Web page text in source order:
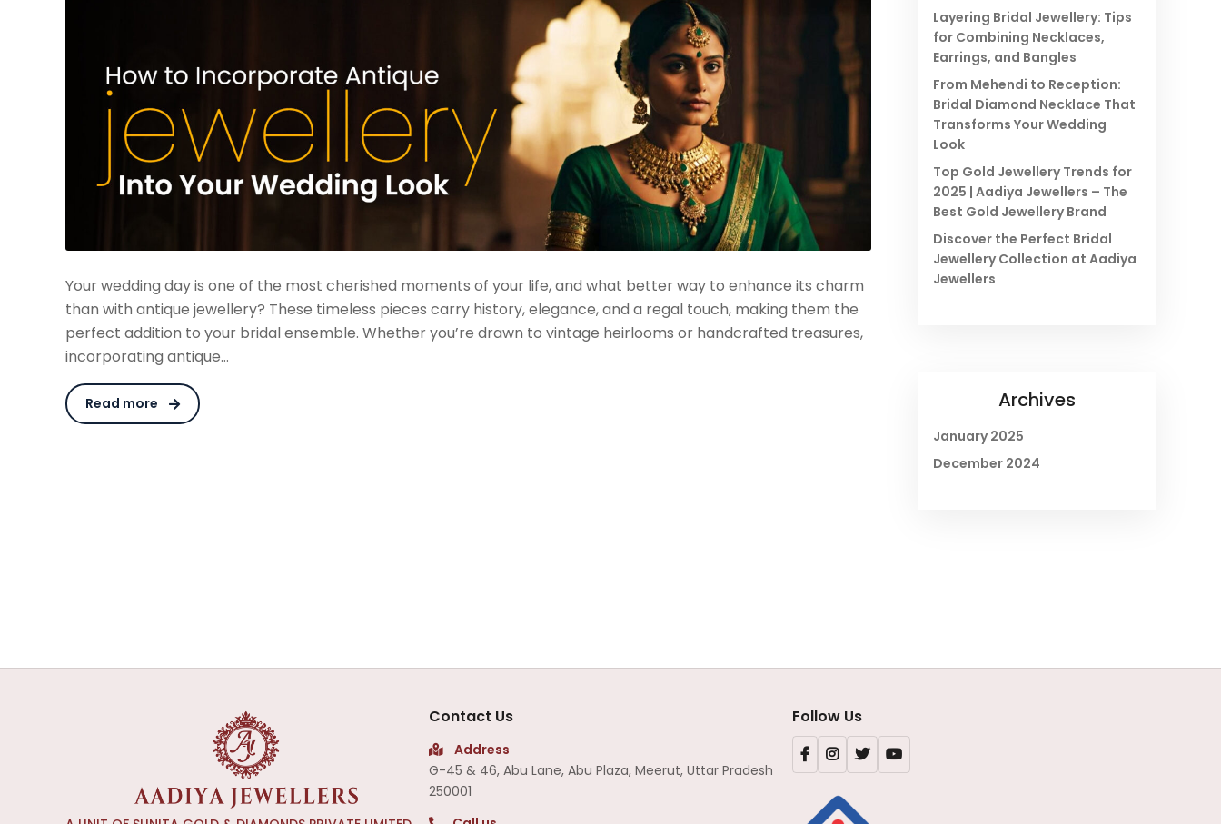
Your wedding day is one of the most cherished moments of your life, and what better way to enhance its charm
than with antique jewellery? These timeless pieces carry history, elegance, and a regal touch, making them the
perfect addition to your bridal ensemble. Whether you’re drawn to vintage heirlooms or handcrafted treasures,
incorporating antique…
Read more
Layering Bridal Jewellery: Tips
for Combining Necklaces,
Earrings, and Bangles
From Mehendi to Reception:
Bridal Diamond Necklace That
Transforms Your Wedding
Look
Top Gold Jewellery Trends for
2025 | Aadiya Jewellers – The
Best Gold Jewellery Brand
Discover the Perfect Bridal
Jewellery Collection at Aadiya
Jewellers
Archives
January 2025
December 2024
Contact Us
Address
G-45 & 46, Abu Lane, Abu Plaza, Meerut, Uttar Pradesh
250001
Follow Us
Facebook
Instagram
X Youtube